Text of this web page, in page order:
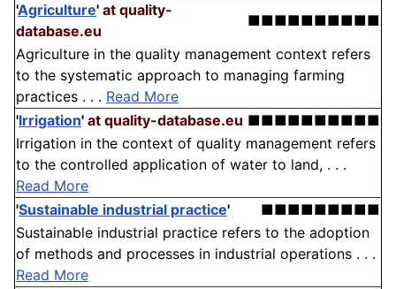
'Agriculture' at quality-
database.eu
■■■■■■■■■■
Agriculture in the quality management context refers
to the systematic approach to managing farming
practices . . . Read More
'Irrigation' at quality-database.eu ■■■■■■■■■■
Irrigation in the context of quality management refers
to the controlled application of water to land, . . .
Read More
'Sustainable industrial practice'
■■■■■■■■■
Sustainable industrial practice refers to the adoption
of methods and processes in industrial operations . . .
Read More